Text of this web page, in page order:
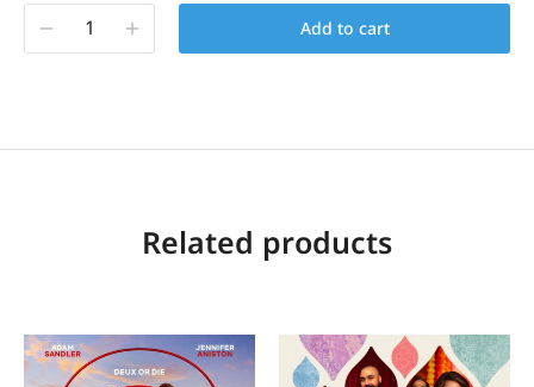
Add to cart
Related products